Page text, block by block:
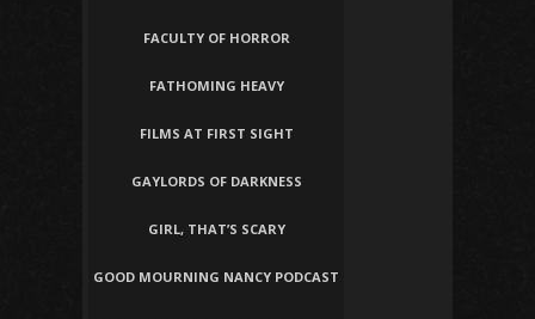
FACULTY OF HORROR
FATHOMING HEAVY
FILMS AT FIRST SIGHT
GAYLORDS OF DARKNESS
GIRL, THAT’S SCARY
GOOD MOURNING NANCY PODCAST